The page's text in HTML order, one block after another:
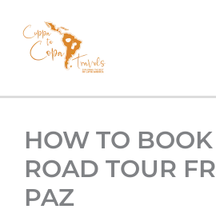
HOW TO
ROAD TOUR
PAZ